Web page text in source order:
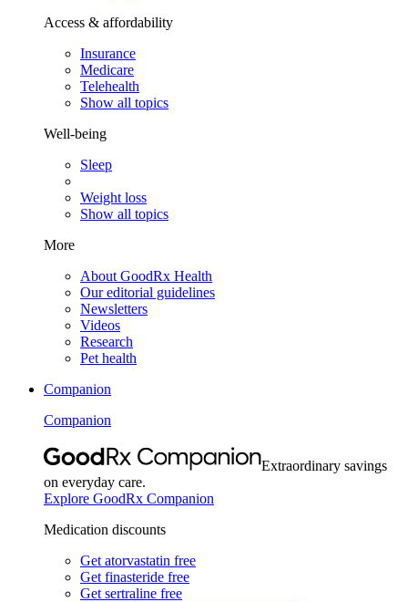
Access & affordability
Insurance
Medicare
Telehealth
Show all topics
Well-being
Sleep
Weight loss
Show all topics
More
About GoodRx Health
Our editorial guidelines
Newsletters
Videos
Research
Pet health
Companion
Companion
Extraordinary savings
on everyday care.
Explore GoodRx Companion
Medication discounts
Get atorvastatin free
Get finasteride free
Get sertraline free